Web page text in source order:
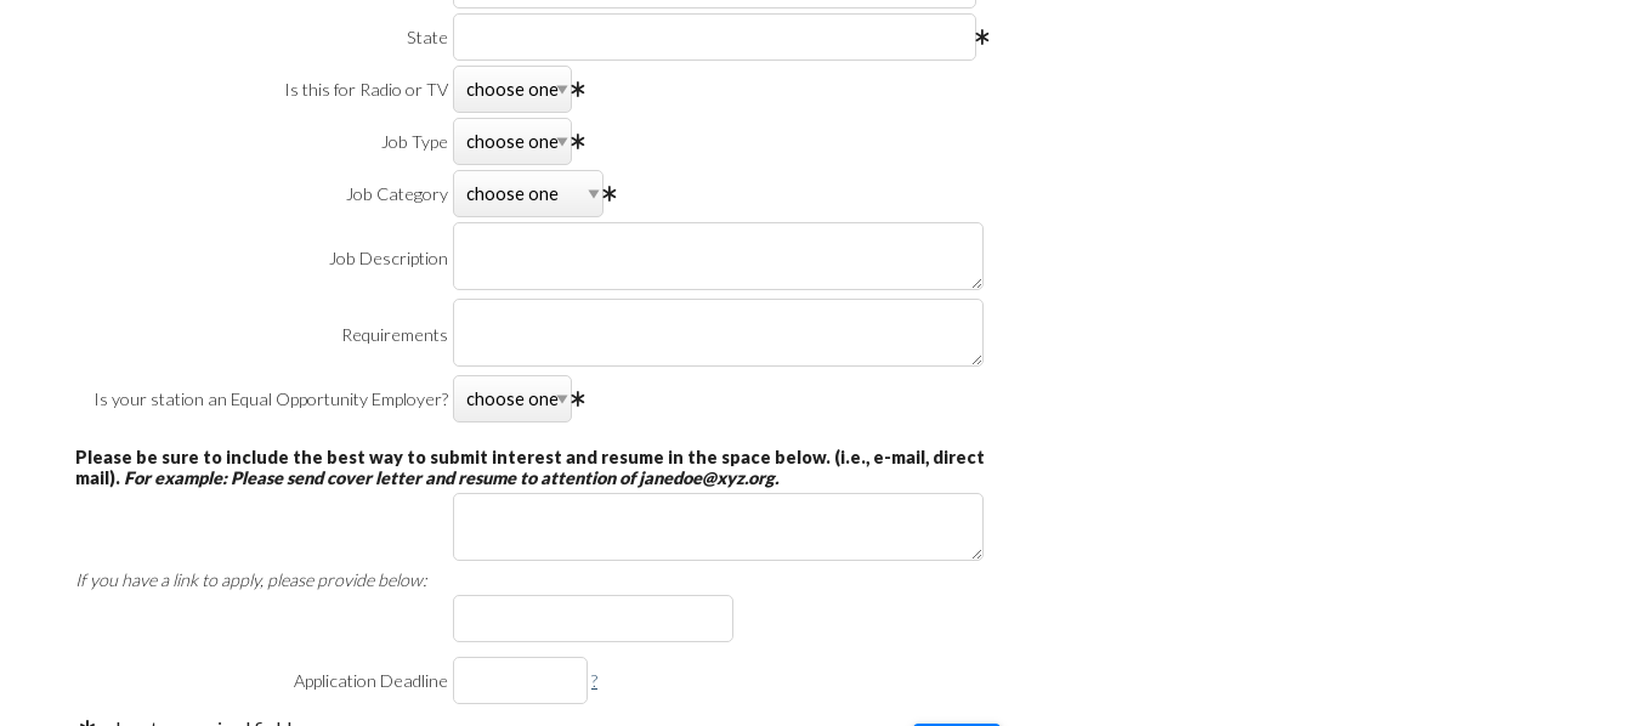
State
Is this for Radio or TV
Job Type
Job Category
Job Description
Requirements
Is your station an Equal Opportunity Employer?
Please be sure to include the best way to submit interest and resume in the space below. (i.e., e-mail, direct
mail). For example: Please send cover letter and resume to attention of janedoe@xyz.org.
If you have a link to apply, please provide below:
Application Deadline ?